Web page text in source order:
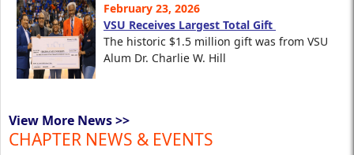
February 23, 2026
VSU Receives Largest Total Gift
The historic $1.5 million gift was from VSU
Alum Dr. Charlie W. Hill
View More News >>
CHAPTER NEWS & EVENTS